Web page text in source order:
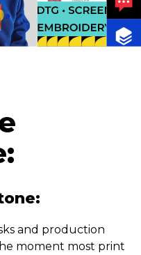
and production
moment most print